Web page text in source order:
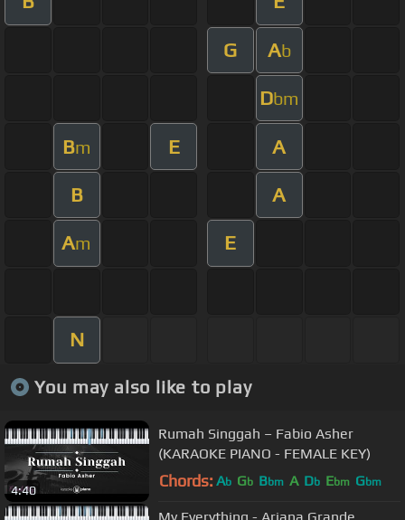
G Ab
Dbm
Bm E A
B A
Am E
N
You may also like to play
4:40
Rumah Singgah – Fabio Asher
(KARAOKE PIANO - FEMALE KEY)
Chords: Ab Gb Bbm A Db Ebm Gbm